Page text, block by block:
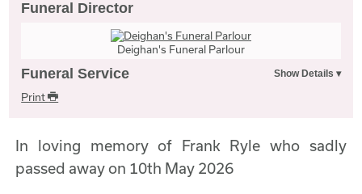
Funeral Director
Deighan's Funeral Parlour
Funeral Service
Print
In loving memory of Frank Ryle who sadly
passed away on 10th May 2026